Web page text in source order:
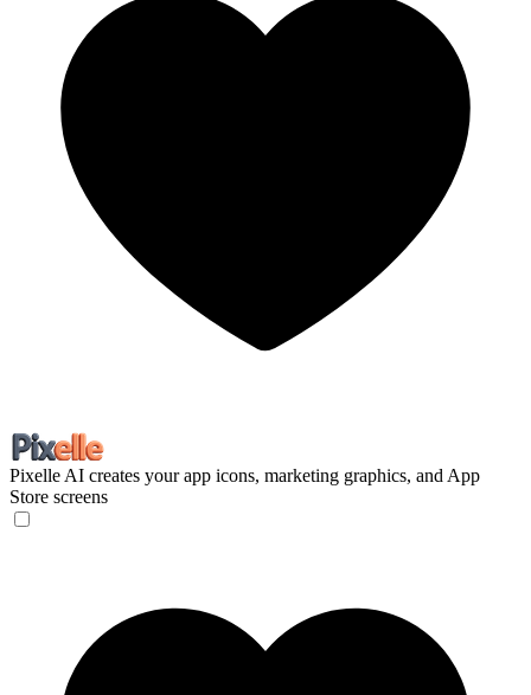
Pixelle AI creates your app icons, marketing graphics, and App
Store screens